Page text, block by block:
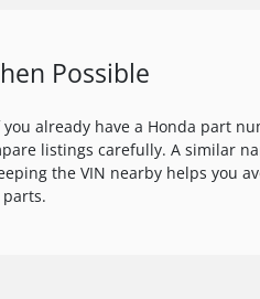
Possible
already have a Honda part
listings carefully. A similar
the VIN nearby helps you